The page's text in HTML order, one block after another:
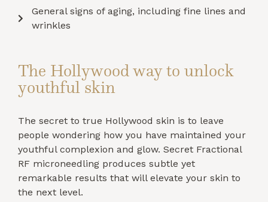
General signs of aging, including fine lines and
wrinkles
The Hollywood way to unlock
youthful skin
The secret to true Hollywood skin is to leave
people wondering how you have maintained your
youthful complexion and glow. Secret Fractional
RF microneedling produces subtle yet
remarkable results that will elevate your skin to
the next level.